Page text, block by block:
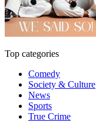
Top categories
Comedy
Society & Culture
News
Sports
True Crime